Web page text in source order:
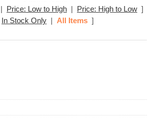
| Price: Low to High | Price: High to Low ]
In Stock Only | All Items ]